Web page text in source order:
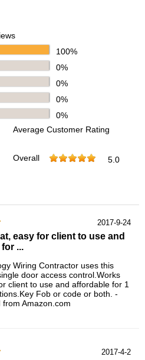
100%
0%
0%
0%
0%
Average Customer Rating
Overall 5.0
2017-9-24
easy for client to use and
...
Wiring Contractor uses this
door access control.Works
client to use and affordable for 1
Fob or code or both. -
from Amazon.com
2017-4-2